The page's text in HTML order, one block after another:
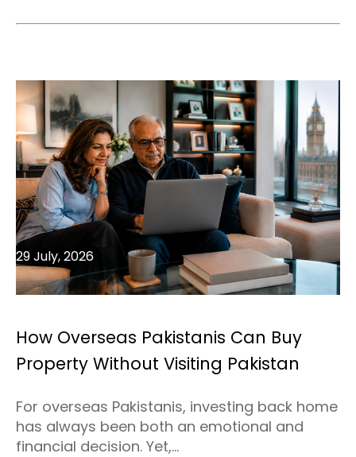
How Overseas Pakistanis Can Buy
Property Without Visiting Pakistan
29 July, 2026
For overseas Pakistanis, investing back home
has always been both an emotional and
financial decision. Yet,...